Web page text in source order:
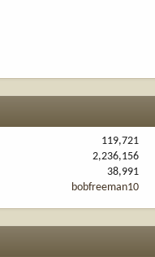
119,721
2,236,156
38,991
bobfreeman10